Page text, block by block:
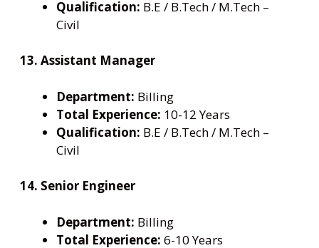
Qualification: B.E / B.Tech / M.Tech –
Civil
13. Assistant Manager
Department: Billing
Total Experience: 10-12 Years
Qualification: B.E / B.Tech / M.Tech –
Civil
14. Senior Engineer
Department: Billing
Total Experience: 6-10 Years